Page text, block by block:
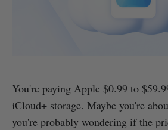
You're paying Apple $0.99 to
iCloud+ storage. Maybe you're
you're probably wondering if the